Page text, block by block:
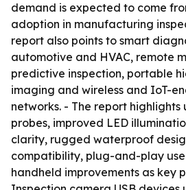
demand is expected to come
adoption in manufacturing
report also points to smart
automotive and HVAC, remote
predictive inspection, portable
imaging and wireless and IoT-
networks. - The report
probes, improved LED
clarity, rugged waterproof
compatibility, plug-and-play
handheld improvements as key